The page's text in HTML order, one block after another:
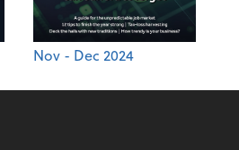
Nov - Dec 2024